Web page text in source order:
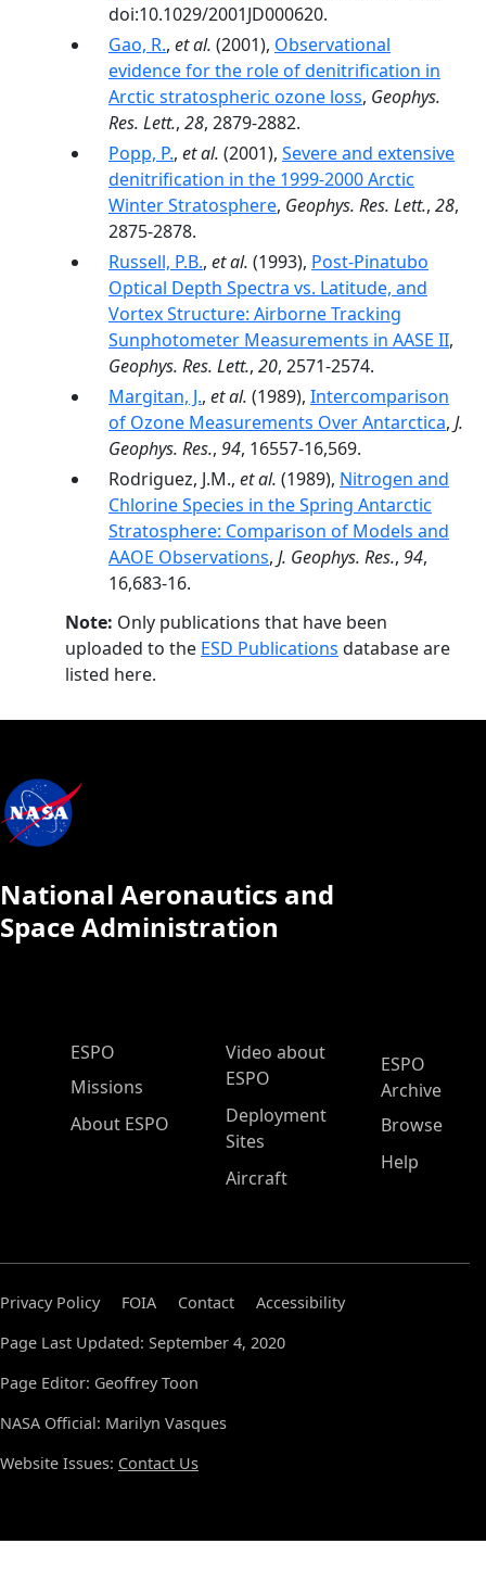
doi:10.1029/2001JD000620.
Gao, R., et al. (2001), Observational
evidence for the role of denitrification in
Arctic stratospheric ozone loss, Geophys.
Res. Lett., 28, 2879-2882.
Popp, P., et al. (2001), Severe and extensive
denitrification in the 1999-2000 Arctic
Winter Stratosphere, Geophys. Res. Lett., 28,
2875-2878.
Russell, P.B., et al. (1993), Post-Pinatubo
Optical Depth Spectra vs. Latitude, and
Vortex Structure: Airborne Tracking
Sunphotometer Measurements in AASE II,
Geophys. Res. Lett., 20, 2571-2574.
Margitan, J., et al. (1989), Intercomparison
of Ozone Measurements Over Antarctica, J.
Geophys. Res., 94, 16557-16,569.
Rodriguez, J.M., et al. (1989), Nitrogen and
Chlorine Species in the Spring Antarctic
Stratosphere: Comparison of Models and
AAOE Observations, J. Geophys. Res., 94,
16,683-16.
Note: Only publications that have been
uploaded to the ESD Publications database are
listed here.
National Aeronautics and
Space Administration
ESPO Main Menu
ESPO
Missions
About ESPO
Video about
ESPO
Deployment
Sites
Aircraft
ESPO
Archive
Browse
Help
Privacy Policy FOIA Contact
Accessibility
Page Last Updated: September 4, 2020
Page Editor: Geoffrey Toon
NASA Official: Marilyn Vasques
Website Issues: Contact Us